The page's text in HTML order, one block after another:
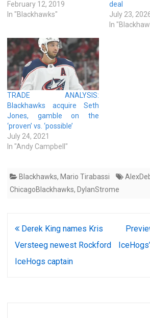
February 12, 2019
In "Blackhawks"
deal
July 23,
In
TRADE ANALYSIS:
Blackhawks acquire Seth
Jones, gamble on the
‘proven’ vs. ‘possible’
July 24, 2021
In "Andy Campbell"
Blackhawks, Mario Tirabassi
ChicagoBlackhawks, DylanStrome
Post
navigation
Derek King names Kris
Versteeg newest Rockford
IceHogs captain